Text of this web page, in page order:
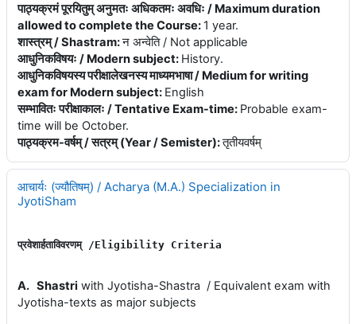
पाठ्यक्रमं पूरयितुम् अनुमतः अधिकतमः अवधिः / Maximum duration
allowed to complete the Course: 1 year.
शास्त्रम् / Shastram:न अन्वेति / Not applicable
आधुनिकविषयः / Modern subject: History.
आधुनिकविषयस्य परीक्षालेखनस्य माध्यमभाषा / Medium for writing
exam for Modern subject: English
सम्भावितः परीक्षाकालः / Tentative Exam-time: Probable exam-
time will be October.
पाठ्यक्रम-वर्षम् / सत्रम् (Year / Semister):तृतीयवर्षम्
आचार्यः (ज्यौतिषम्) / Acharya (M.A.) Specialization in
JyotiSham
प्रवेशार्हताविवरणम् /E ligibility Criteria
A. Shastri with Jyotisha-Shastra / Equivalent exam with
Jyotisha-texts as major subjects